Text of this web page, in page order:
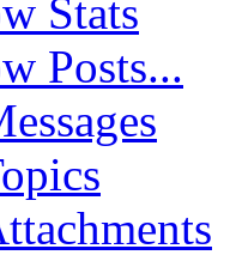
Stats
Posts...